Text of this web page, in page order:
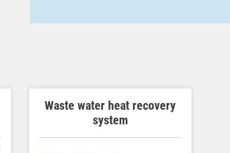
Waste water heat recovery
system